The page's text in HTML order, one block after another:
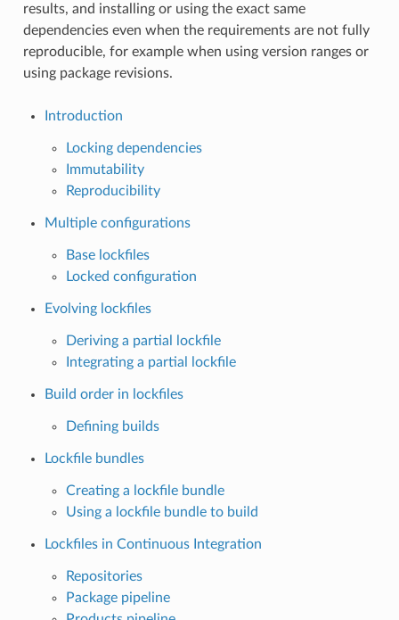
results, and installing or using the exact same
dependencies even when the requirements are not fully
reproducible, for example when using version ranges or
using package revisions.
Introduction
Locking dependencies
Immutability
Reproducibility
Multiple configurations
Base lockfiles
Locked configuration
Evolving lockfiles
Deriving a partial lockfile
Integrating a partial lockfile
Build order in lockfiles
Defining builds
Lockfile bundles
Creating a lockfile bundle
Using a lockfile bundle to build
Lockfiles in Continuous Integration
Repositories
Package pipeline